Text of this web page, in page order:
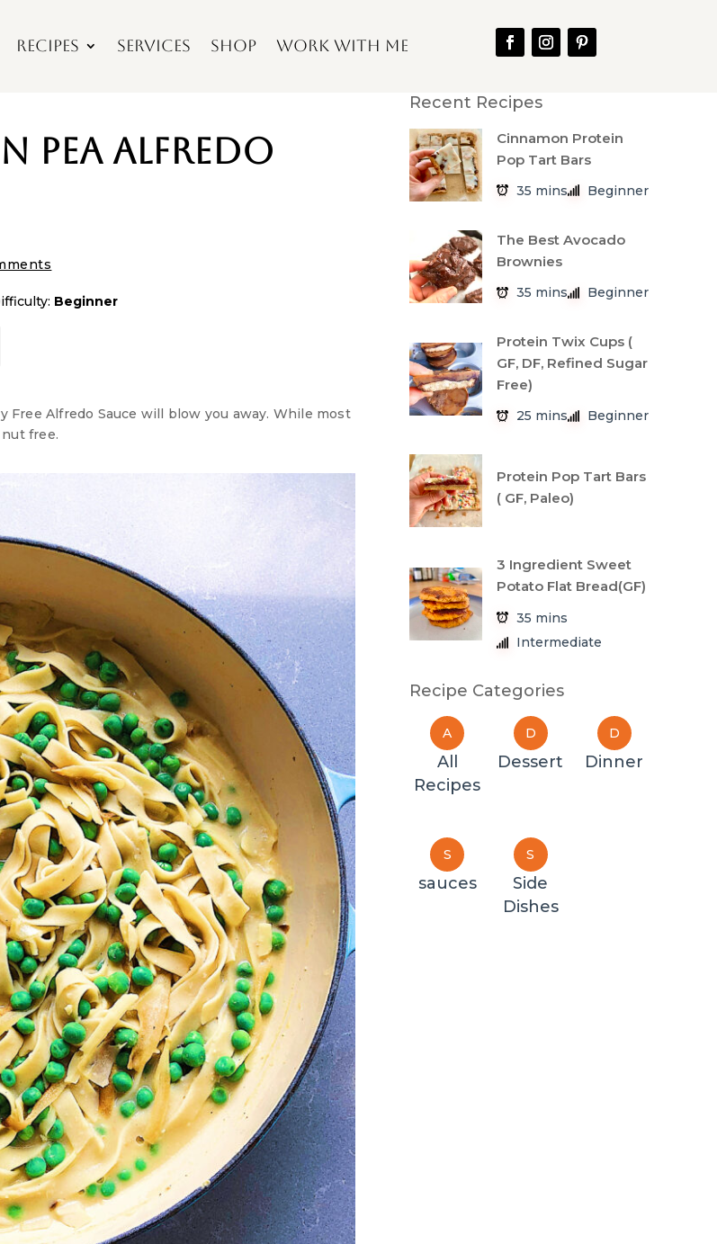
Recipes Services Shop Work With Me
Pea Alfredo
Beginner
Free Alfredo Sauce will blow you away. While most
free.
Recent Recipes
Cinnamon Protein
Pop Tart Bars
35 mins Beginner
The Best Avocado
Brownies
35 mins Beginner
Protein Twix Cups (
GF, DF, Refined Sugar
Free)
25 mins Beginner
Protein Pop Tart Bars
( GF, Paleo)
3 Ingredient Sweet
Potato Flat Bread(GF)
35 mins
Intermediate
Recipe Categories
A
All
Recipes
D
Dessert
D
Dinner
S
sauces
S
Side
Dishes